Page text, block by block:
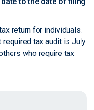
date to the date of filing
return for individuals,
required tax audit is July
who require tax